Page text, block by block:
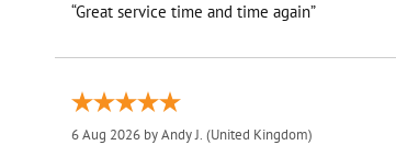
“Great service time and time again”
6 Aug 2026 byAndy J. (United Kingdom)